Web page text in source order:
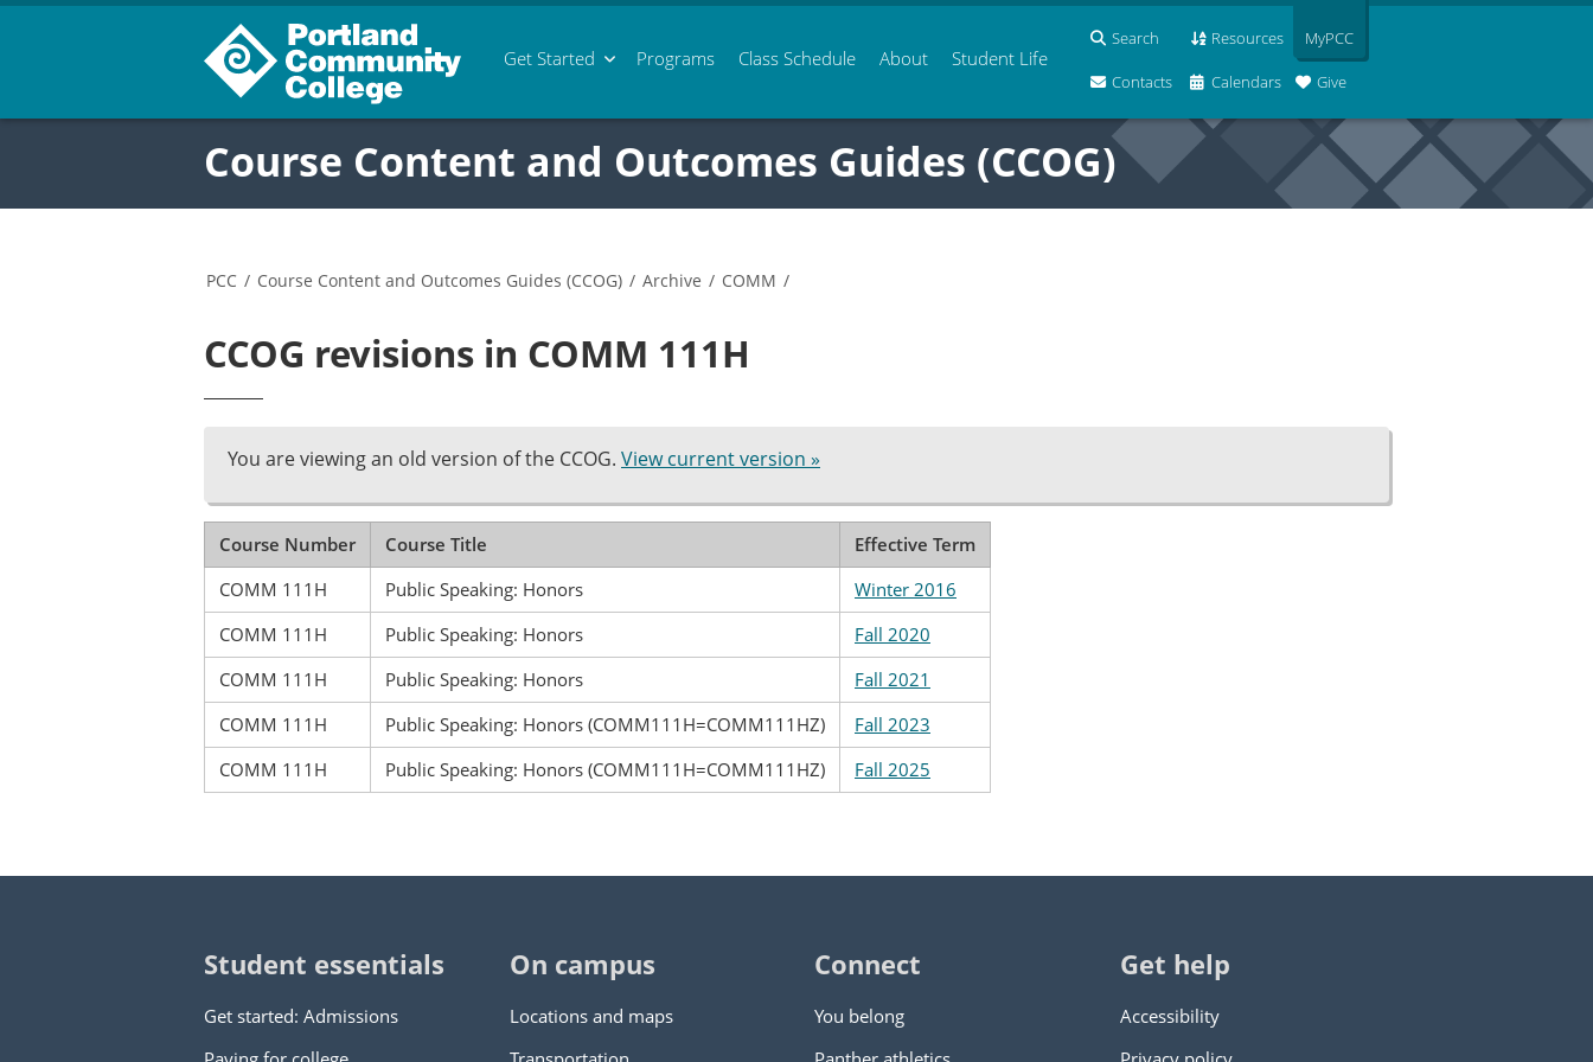
Get Started Programs Class Schedule About Student Life
Search Resources
Contacts Calendars Give
MyPCC
Course Content and Outcomes Guides (CCOG)
PCC / Course Content and Outcomes Guides (CCOG) / Archive / COMM /
CCOG revisions in COMM 111H
You are viewing an old version of the CCOG. View current version »
Course Number Course Title
Effective Term
COMM 111H
Public Speaking: Honors
Winter 2016
COMM 111H
Public Speaking: Honors
Fall 2020
COMM 111H
Public Speaking: Honors
Fall 2021
COMM 111H
Public Speaking: Honors (COMM111H=COMM111HZ)
Fall 2023
COMM 111H
Public Speaking: Honors (COMM111H=COMM111HZ) Fall 2025
Student essentials
Get started: Admissions
On campus
Locations and maps
Connect
You belong
Get help
Accessibility